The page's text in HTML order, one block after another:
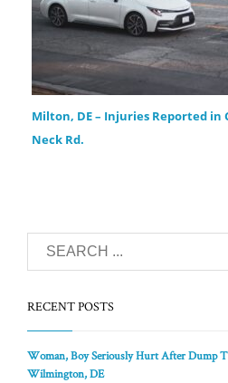
Milton, DE – Injuries Reported in
Neck Rd.
RECENT POSTS
Woman, Boy Seriously Hurt After Dump
Wilmington, DE